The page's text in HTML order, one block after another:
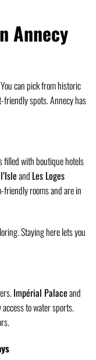
Annecy
can pick from historic
friendly spots. Annecy has
filled with boutique hotels
and Les Loges
friendly rooms and are in
Staying here lets you
Impérial Palaceand
to water sports.